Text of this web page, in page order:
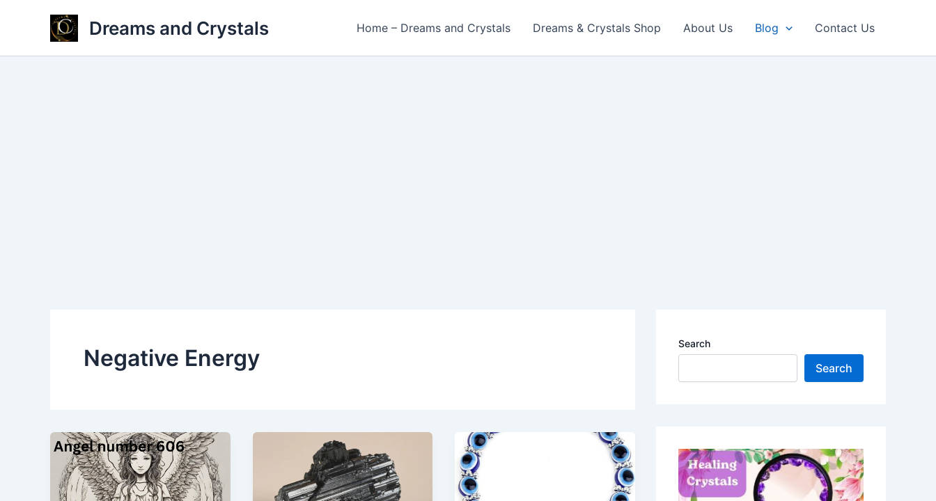
Dreams and Crystals Home – Dreams and Crystals Dreams & Crystals Shop About Us Blog Contact Us
Negative Energy
Search
Search